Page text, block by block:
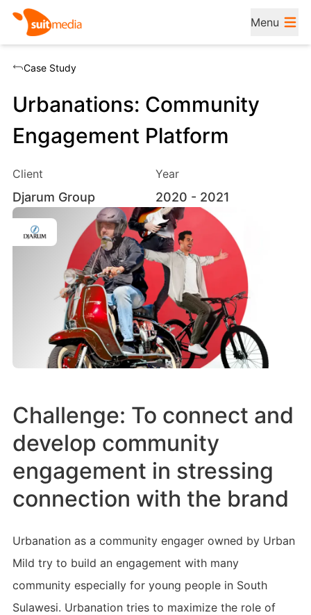
Menu
Case Study
Urbanations: Community
Engagement Platform
Client
Djarum Group
Year
2020 - 2021
Challenge: To connect and
develop community
engagement in stressing
connection with the brand
Urbanation as a community engager owned by Urban
Mild try to build an engagement with many
community especially for young people in South
Sulawesi. Urbanation tries to maximize the role of